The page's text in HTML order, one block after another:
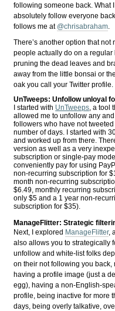
following someone back. What
absolutely follow everyone
follows me at @chrisabraham.
There’s another option that not
people actually do on a regular
pruning the dead leaves and
away from the little bonsai or
oak you call your Twitter profile.
UnTweeps: Unfollow unloyal
I started with UnTweeps, a tool
allowed me to unfollow any and
followers who have not
number of days. I started with
and worked up from there.
version as well as a very
subscription or single-pay
conveniently pay for using
non-recurring subscription for
month non-recurring
$6.49, monthly recurring
only $5 and a 1 year non-
subscription for $35).
ManageFlitter: Strategic
Next, I explored ManageFlitter,
also allows you to strategically
unfollow and white-list folks
on their not following you back,
having a profile image (just a
egg), having a non-English-
profile, being inactive for more
days, being overly talkative,